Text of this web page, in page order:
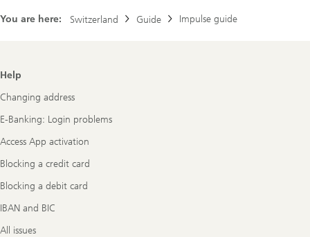
You are here: Switzerland Guide Impulse guide
Footer
Navigation
Help
Changing address
E-Banking: Login problems
Access App activation
Blocking a credit card
Blocking a debit card
IBAN and BIC
All issues